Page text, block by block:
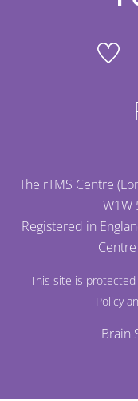
The rTMS Centre
W1W
Registered in
This site is protected
Policy
Brain